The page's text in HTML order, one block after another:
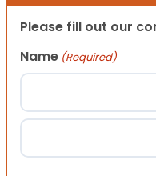
Please fill out our
Name (Required)
First